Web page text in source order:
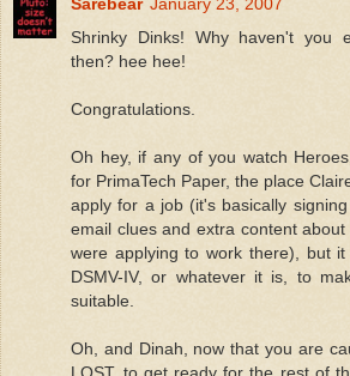
Shrinky Dinks! Why haven't you
then? hee hee!
Congratulations.
Oh hey, if any of you watch
for PrimaTech Paper, the place
apply for a job (it's basically
email clues and extra content
were applying to work there), but
DSMV-IV, or whatever it is, to
suitable.
Oh, and Dinah, now that you are